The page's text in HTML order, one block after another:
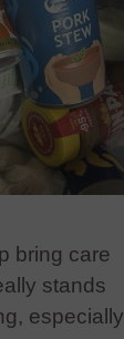
bring care
stands
especially